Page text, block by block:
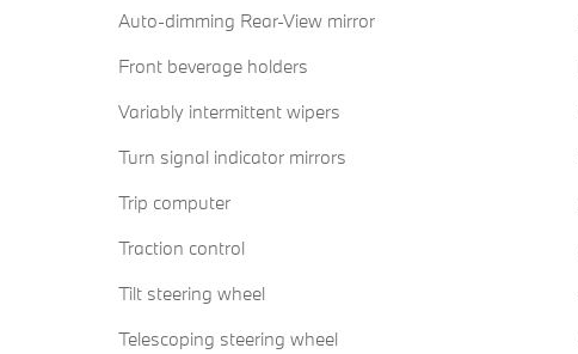
Auto-dimming Rear-View mirror
Front beverage holders
Variably intermittent wipers
Turn signal indicator mirrors
Trip computer
Traction control
Tilt steering wheel
Telescoping steering wheel